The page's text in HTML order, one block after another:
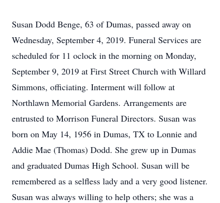
Susan Dodd Benge, 63 of Dumas, passed away on
Wednesday, September 4, 2019. Funeral Services are
scheduled for 11 oclock in the morning on Monday,
September 9, 2019 at First Street Church with Willard
Simmons, officiating. Interment will follow at
Northlawn Memorial Gardens. Arrangements are
entrusted to Morrison Funeral Directors. Susan was
born on May 14, 1956 in Dumas, TX to Lonnie and
Addie Mae (Thomas) Dodd. She grew up in Dumas
and graduated Dumas High School. Susan will be
remembered as a selfless lady and a very good listener.
Susan was always willing to help others; she was a